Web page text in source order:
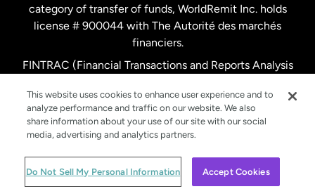
Netherlands
New Zealand
Spain
Sweden
category of transfer of funds, WorldRemit Inc. holds
license # 900044 with The Autorité des marchés
financiers.
FINTRAC (Financial Transactions and Reports Analysis
© WorldRemit 2024
This website uses cookies to enhance user experience and to
analyze performance and traffic on our website. We also
share information about your use of our site with our social
media, advertising and analytics partners.
Do Not Sell My Personal Information Accept Cookies